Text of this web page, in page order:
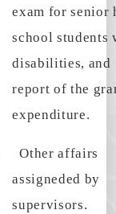
exam for senior
school students
disabilities, and
report of the
expenditure.
Other affairs
assigneded by
supervisors.